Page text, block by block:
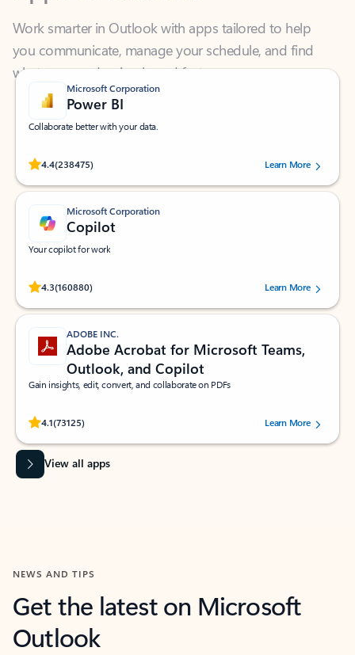
you communicate, manage your schedule, and find
what you need—simply and fast.
Microsoft Corporation
Power BI
Collaborate better with your data.
4.4(238475)
Rated (#=ratingAverage#) stars out of 5 stars, by 238475 users.
Learn More
Microsoft Corporation
Copilot
Your copilot for work
4.3(160880)
Rated (#=ratingAverage#) stars out of 5 stars, by 160880 users.Learn More
ADOBE INC.
Adobe Acrobat for Microsoft Teams,
Outlook, and Copilot
Gain insights, edit, convert, and collaborate on PDFs
4.1(73125)
Rated (#=ratingAverage#) stars out of 5 stars, by 73125 users.Learn More
View all apps
NEWS AND TIPS
Get the latest on Microsoft
Outlook